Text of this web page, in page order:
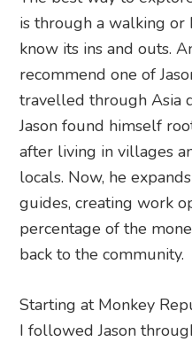
is through a walking
know its ins and outs.
recommend one of
travelled through Asia
Jason found himself
after living in villages
locals. Now, he
guides, creating work
percentage of the
back to the community.
Starting at Monkey
I followed Jason